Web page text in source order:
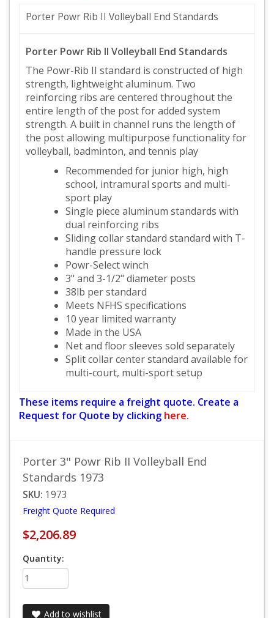
Porter Powr Rib II Volleyball End Standards
Porter Powr Rib II Volleyball End Standards
The Powr-Rib II standard is constructed of high
strength, lightweight aluminum. Two
reinforcing ribs are centered throughout the
entire length of the post for added system
strength. A built in channel runs the length of
the post allowing multipurpose functionality for
volleyball, badminton, and tennis play
Recommended for junior high, high
school, intramural sports and multi-
sport play
Single piece aluminum standards with
dual reinforcing ribs
Sliding collar standard standard with T-
handle pressure lock
Powr-Select winch
3" and 3-1/2" diameter posts
38lb per standard
Meets NFHS specifications
10 year limited warranty
Made in the USA
Net and floor sleeves sold separately
Split collar center standard available for
multi-court, multi-sport setup
These items require a freight quote. Create a
Request for Quote by clicking here.
Porter 3" Powr Rib II Volleyball End
Standards 1973
SKU: 1973
Freight Quote Required
$2,206.89
Quantity:
Add to wishlist